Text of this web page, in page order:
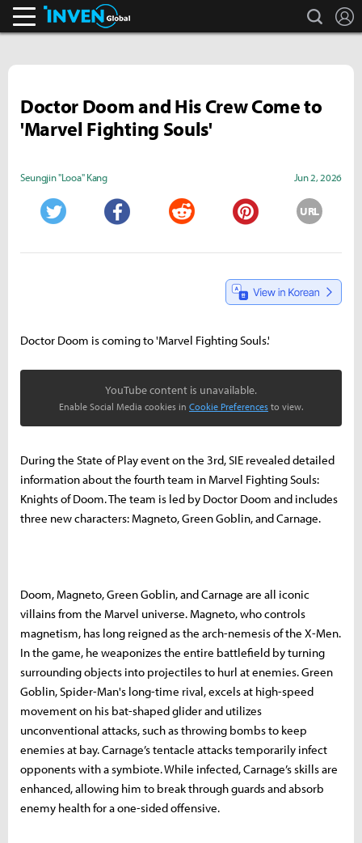
search
Doctor Doom and His Crew Come to
'Marvel Fighting Souls'
Seungjin "Looa" Kang Jun 2, 2026
URL
Doctor Doom is coming to 'Marvel Fighting Souls.'
YouTube content is unavailable.
Enable Social Media cookies in Cookie Preferences to view.
During the State of Play event on the 3rd, SIE revealed detailed
information about the fourth team in Marvel Fighting Souls:
Knights of Doom. The team is led by Doctor Doom and includes
three new characters: Magneto, Green Goblin, and Carnage.
Doom, Magneto, Green Goblin, and Carnage are all iconic
villains from the Marvel universe. Magneto, who controls
magnetism, has long reigned as the arch-nemesis of the X-Men.
In the game, he weaponizes the entire battlefield by turning
surrounding objects into projectiles to hurl at enemies. Green
Goblin, Spider-Man's long-time rival, excels at high-speed
movement on his bat-shaped glider and utilizes
unconventional attacks, such as throwing bombs to keep
enemies at bay. Carnage’s tentacle attacks temporarily infect
opponents with a symbiote. While infected, Carnage’s skills are
enhanced, allowing him to break through guards and absorb
enemy health for a one-sided offensive.